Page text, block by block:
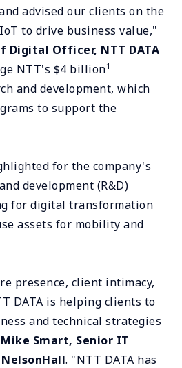
advised our clients on the
to drive business value,"
Digital Officer, NTT DATA
NTT's $4 billion1
and development, which
to support the
for the company's
development (R&D)
for digital transformation
assets for mobility and
presence, client intimacy,
DATA is helping clients to
and technical strategies
Mike Smart, Senior IT
. "NTT DATA has